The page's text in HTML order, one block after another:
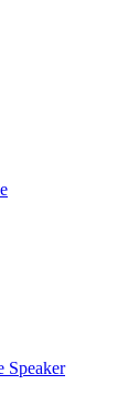
Speaker